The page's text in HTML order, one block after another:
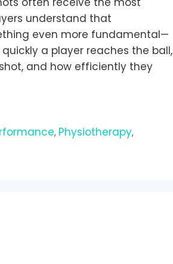
understand that
even more fundamental—
a player reaches the ball,
and how efficiently they
, Physiotherapy,